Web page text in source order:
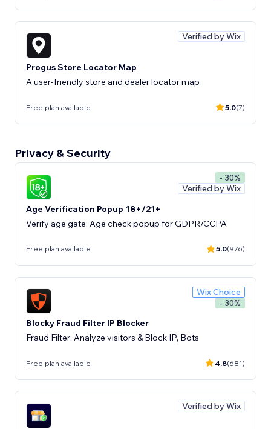
Verified by Wix
Progus Store Locator Map
A user-friendly store and dealer locator map
Free plan available 5.0(7)
Privacy & Security
- 30%
Verified by Wix
Age Verification Popup 18+/21+
Verify age gate: Age check popup for GDPR/CCPA
Free plan available 5.0(976)
Wix Choice
- 30%
Blocky Fraud Filter IP Blocker
Fraud Filter: Analyze visitors & Block IP, Bots
Free plan available 4.8(681)
Verified by Wix